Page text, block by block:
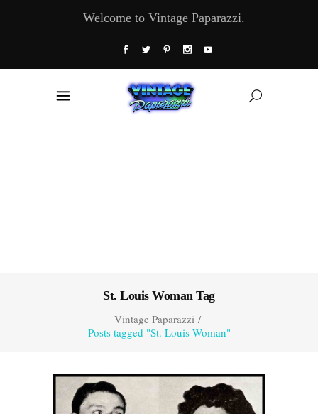
Welcome to Vintage Paparazzi.
St. Louis Woman Tag
Vintage Paparazzi/
Posts tagged "St. Louis Woman"